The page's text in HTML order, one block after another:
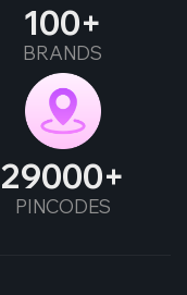
100
BRANDS
29000
PINCODES